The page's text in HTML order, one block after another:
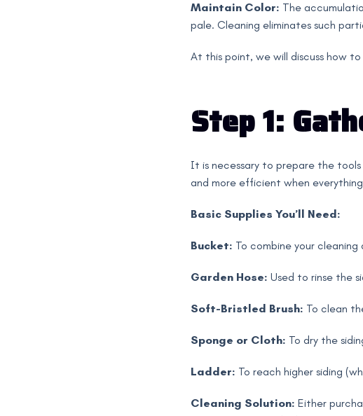
Maintain Color: The
pale. Cleaning eliminates such
At this point, we will discuss how
Step 1:
It is necessary to prepare the
and more efficient when
Basic Supplies You’ll Need:
Bucket: To combine your
Garden Hose: Used to rinse the
Soft-Bristled Brush: To clean
Sponge or Cloth: To dry the
Ladder: To reach higher siding
Cleaning Solution: Either